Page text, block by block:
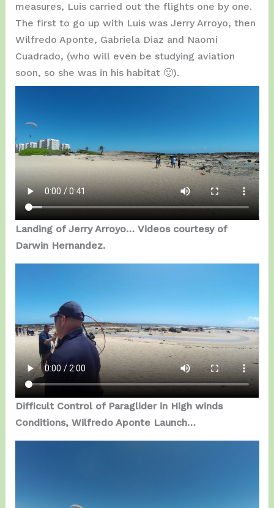
measures, Luis carried out the flights one by one.
The first to go up with Luis was Jerry Arroyo, then
Wilfredo Aponte, Gabriela Diaz and Naomi
Cuadrado, (who will even be studying aviation
soon, so she was in his habitat 🙂).
Landing of Jerry Arroyo… Videos courtesy of
Darwin Hernandez.
Difficult Control of Paraglider in High winds
Conditions, Wilfredo Aponte Launch…